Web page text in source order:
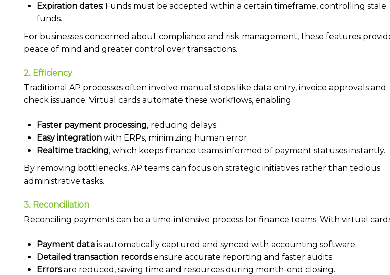
Expiration dates: Funds must be accepted within a certain timeframe, controlling stale
funds.
For businesses concerned about compliance and risk management, these features
peace of mind and greater control over transactions.
2. Efficiency
Traditional AP processes often involve manual steps like data entry, invoice approvals and
check issuance. Virtual cards automate these workflows, enabling:
Faster payment processing, reducing delays.
Easy integration with ERPs, minimizing human error.
Realtime tracking, which keeps finance teams informed of payment statuses instantly.
By removing bottlenecks, AP teams can focus on strategic initiatives rather than tedious
administrative tasks.
3. Reconciliation
Reconciling payments can be a time-intensive process for finance teams. With virtual
Payment data is automatically captured and synced with accounting software.
Detailed transaction recordsensure accurate reporting and faster audits.
Errorsare reduced, saving time and resources during month-end closing.